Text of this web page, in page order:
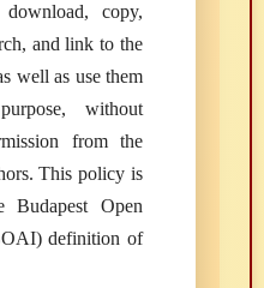
copy,
and link to the
well as use them
without
from the
This policy is
Budapest Open
definition of